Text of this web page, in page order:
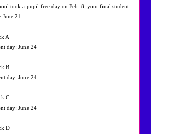
took a pupil‐free day on Feb. 8, your final student
21.
A
day: June 24
B
day: June 24
C
day: June 24
D